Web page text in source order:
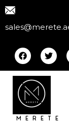
MERETE